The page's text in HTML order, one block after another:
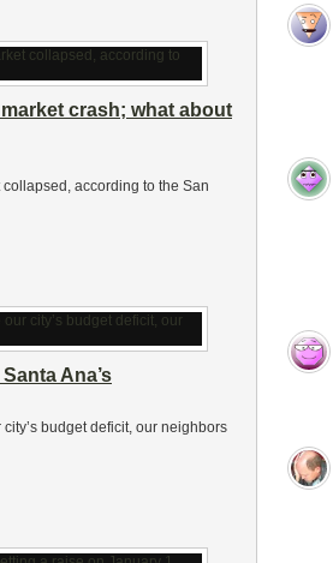
crash; what about
according to the San
Ana’s
budget deficit, our neighbors